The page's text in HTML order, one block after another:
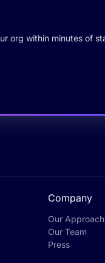
org within minutes of
Company
Our Approach
Our Team
Press